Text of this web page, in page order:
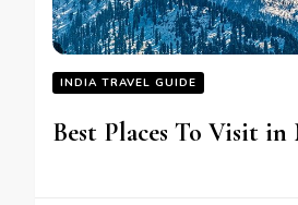
INDIA TRAVEL GUIDE
Best Places To Visit in